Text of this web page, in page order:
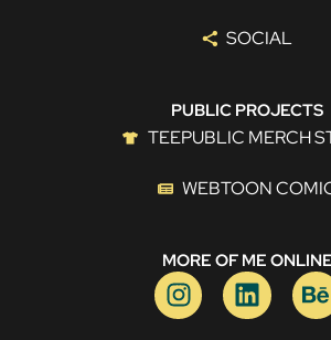
SOCIAL
PUBLIC PROJECTS
TEEPUBLIC MERCH
WEBTOON
MORE OF ME ONLINE